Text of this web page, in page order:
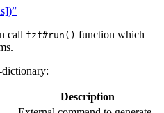
call fzf#run() function which
dictionary:
Description